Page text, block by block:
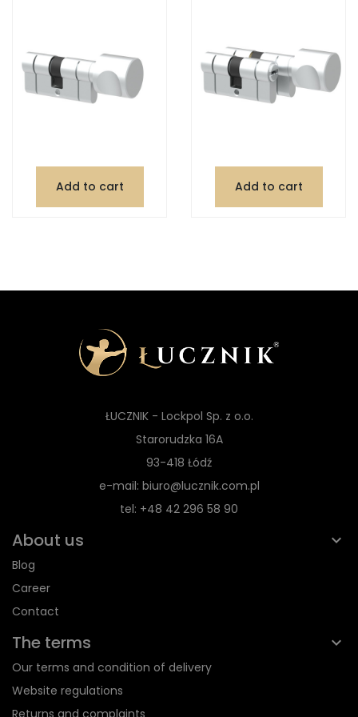
Add to cart Add to cart
ŁUCZNIK - Lockpol Sp. z o.o.
Starorudzka 16A
93-418 Łódź
e-mail: biuro@lucznik.com.pl
tel: +48 42 296 58 90
About us
Blog
Career
Contact
The terms
Our terms and condition of delivery
Website regulations
Returns and complaints